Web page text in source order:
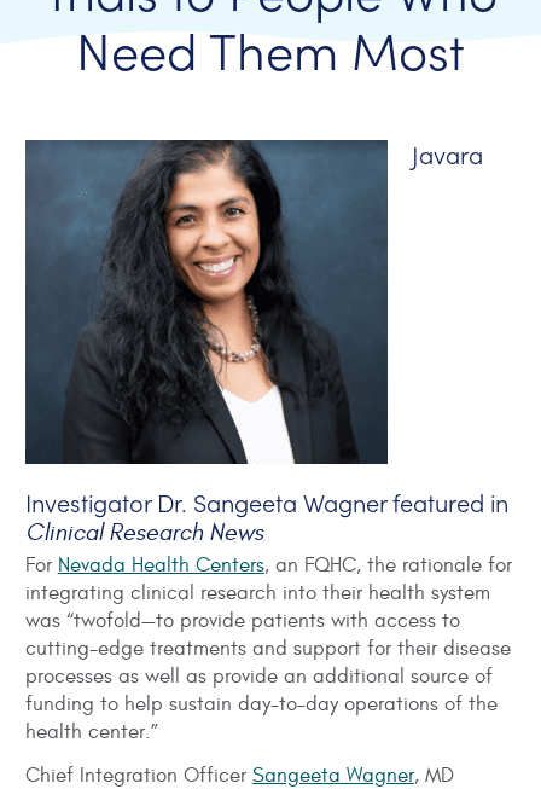
Need Them Most
Javara
Investigator Dr. Sangeeta Wagner featured in
Clinical Research News
For Nevada Health Centers, an FQHC, the rationale for
integrating clinical research into their health system
was “twofold—to provide patients with access to
cutting-edge treatments and support for their disease
processes as well as provide an additional source of
funding to help sustain day-to-day operations of the
health center.”
Chief Integration Officer Sangeeta Wagner, MD